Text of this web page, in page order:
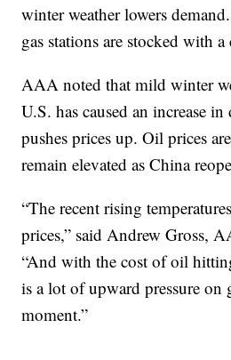
winter weather lowers
gas stations are stocked with
AAA noted that mild winter
U.S. has caused an increase
pushes prices up. Oil prices
remain elevated as China
“The recent rising
prices,” said Andrew Gross,
“And with the cost of oil
is a lot of upward pressure on
moment.”